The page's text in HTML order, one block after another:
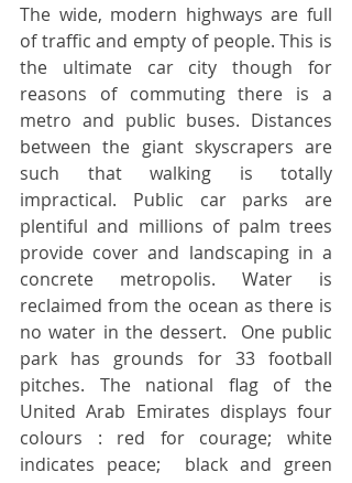
The wide, modern highways are full
of traffic and empty of people. This is
the ultimate car city though for
reasons of commuting there is a
metro and public buses. Distances
between the giant skyscrapers are
such that walking is totally
impractical. Public car parks are
plentiful and millions of palm trees
provide cover and landscaping in a
concrete metropolis. Water is
reclaimed from the ocean as there is
no water in the dessert.  One public
park has grounds for 33 football
pitches. The national flag of the
United Arab Emirates displays four
colours : red for courage; white
indicates peace;  black and green